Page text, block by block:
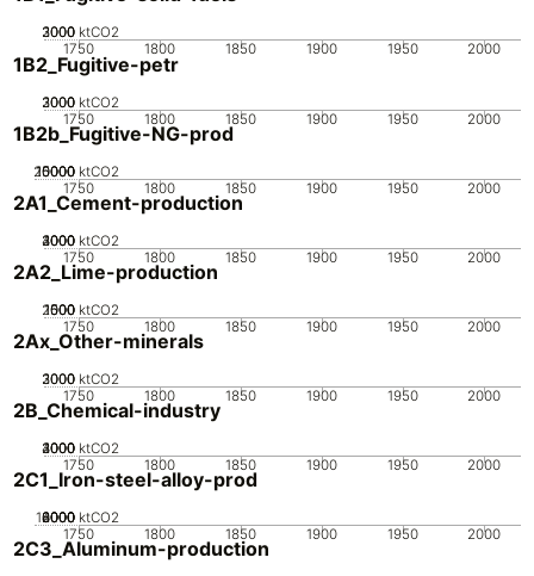
1750 1800 1850 1900 1950 2000
0
1000
2000
3000 ktCO2
1B2_Fugitive-petr
1750 1800 1850 1900 1950 2000
0
1000
2000
3000 ktCO2
1B2b_Fugitive-NG-prod
1750 1800 1850 1900 1950 2000
0
5000
10000
15000
20000 ktCO2
2A1_Cement-production
1750 1800 1850 1900 1950 2000
0
1000
2000
3000
4000 ktCO2
2A2_Lime-production
1750 1800 1850 1900 1950 2000
0
500
1000
1500
2000 ktCO2
2Ax_Other-minerals
1750 1800 1850 1900 1950 2000
0
1000
2000
3000 ktCO2
2B_Chemical-industry
1750 1800 1850 1900 1950 2000
0
1000
2000
3000
4000 ktCO2
2C1_Iron-steel-alloy-prod
1750 1800 1850 1900 1950 2000
0
2000
4000
6000
8000
10000 ktCO2
2C3_Aluminum-production